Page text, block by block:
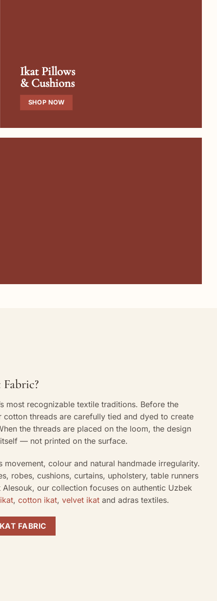
Ikat Pillows
& Cushions
SHOP NOW
most recognizable textile traditions. Before the
threads are carefully tied and dyed to create
the threads are placed on the loom, the design
— not printed on the surface.
colour and natural handmade irregularity.
robes, cushions, curtains, upholstery, table runners
our collection focuses on authentic Uzbek
, cotton ikat, velvet ikat and adras textiles.
FABRIC